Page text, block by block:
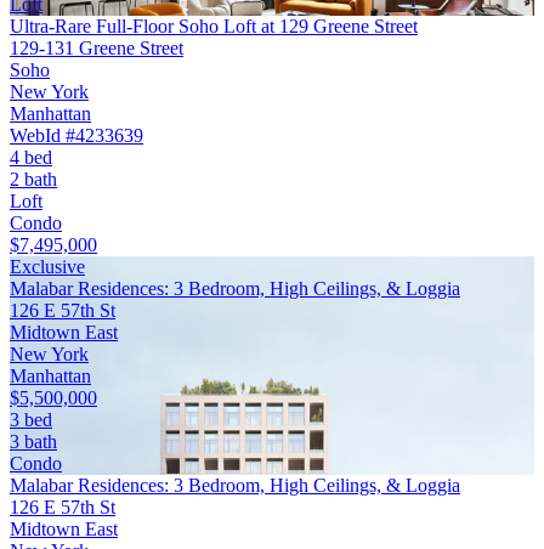
Loft
Ultra-Rare Full-Floor Soho Loft at 129 Greene Street
129-131 Greene Street
Soho
New York
Manhattan
WebId #4233639
4 bed
2 bath
Loft
Condo
$7,495,000
Exclusive
Malabar Residences: 3 Bedroom, High Ceilings, & Loggia
126 E 57th St
Midtown East
New York
Manhattan
$5,500,000
3 bed
3 bath
Condo
Malabar Residences: 3 Bedroom, High Ceilings, & Loggia
126 E 57th St
Midtown East